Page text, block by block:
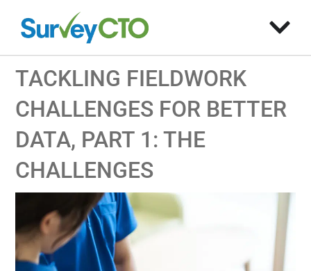
TACKLING FIELDWORK
CHALLENGES FOR BETTER
DATA, PART 1: THE
CHALLENGES